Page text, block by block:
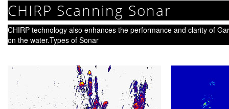
CHIRP Scanning Sonar
CHIRP technology also enhances the performance and clarity of
on the water.Types of Sonar